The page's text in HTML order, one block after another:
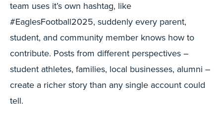
team uses it’s own hashtag, like
#EaglesFootball2025, suddenly every parent,
student, and community member knows how to
contribute. Posts from different perspectives –
student athletes, families, local businesses, alumni –
create a richer story than any single account could
tell.